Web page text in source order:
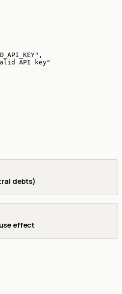
" ,
API key"
debts)
effect